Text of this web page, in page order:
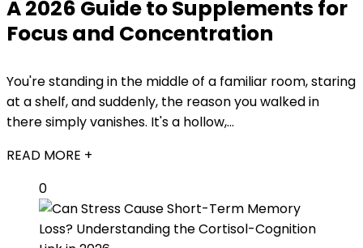
A 2026 Guide to Supplements for
Focus and Concentration
You're standing in the middle of a familiar room, staring
at a shelf, and suddenly, the reason you walked in
there simply vanishes. It's a hollow,...
READ MORE +
0